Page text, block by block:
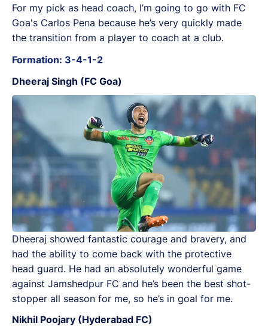
For my pick as head coach, I’m going to go with FC
Goa's Carlos Pena because he’s very quickly made
the transition from a player to coach at a club.
Formation: 3-4-1-2
Dheeraj Singh (FC Goa)
Dheeraj showed fantastic courage and bravery, and
had the ability to come back with the protective
head guard. He had an absolutely wonderful game
against Jamshedpur FC and he’s been the best shot-
stopper all season for me, so he’s in goal for me.
Nikhil Poojary (Hyderabad FC)